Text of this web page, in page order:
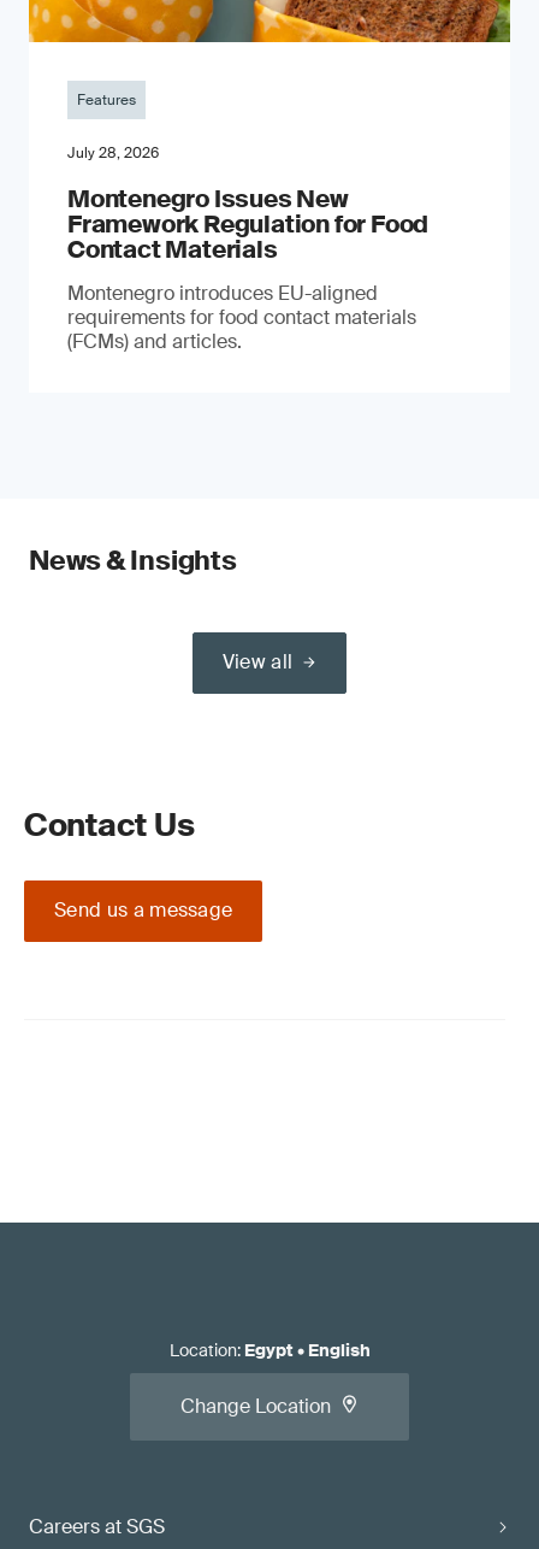
Features
July 28, 2026
Montenegro Issues New
Framework Regulation for Food
Contact Materials
Montenegro introduces EU-aligned
requirements for food contact materials
(FCMs) and articles.
News & Insights
View all
Contact Us
Send us a message
Careers at SGS
Location: Egypt• English
Change Location